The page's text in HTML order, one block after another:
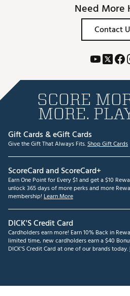
Need More
Contact
SCORE
MORE.
Gift Cards & eGift Cards
Give the Gift That Always Fits.Shop Gift Cards
ScoreCard and ScoreCard+
Earn One Point for Every $1 and get a $10
unlock 365 days of more perks and more
membership! Learn More
DICK'S Credit Card
Cardholders earn more! Earn 10% Back in
limited time, new cardholders earn a $40
DICK'S Credit Card at one of our brands today.